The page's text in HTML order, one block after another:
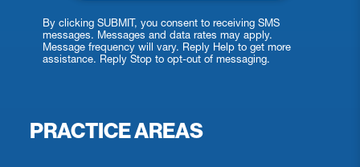
By clicking SUBMIT, you consent to receiving SMS
messages. Messages and data rates may apply.
Message frequency will vary. Reply Help to get more
assistance. Reply Stop to opt-out of messaging.
PRACTICE AREAS